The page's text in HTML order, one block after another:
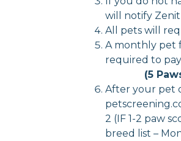
will notify
All pets will
A monthly pet
required to
(5
After your pet
2 (IF 1-2 paw
breed list –